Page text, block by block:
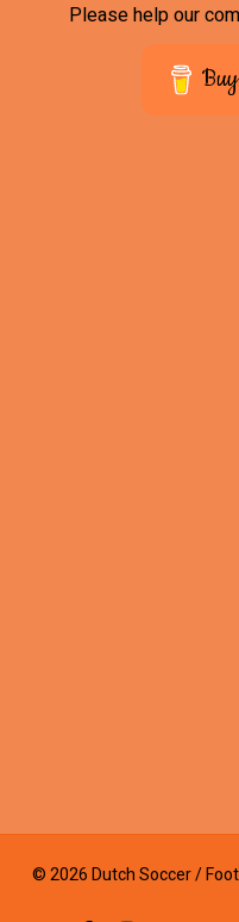
Please help our
© 2026 Dutch Soccer /